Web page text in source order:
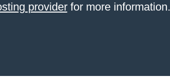
providerfor more information.